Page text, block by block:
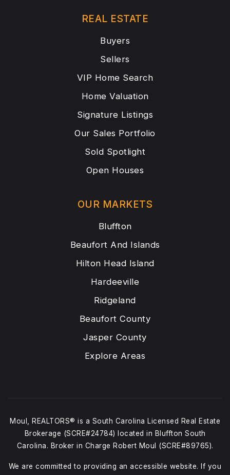
OUR MARKETS
Bluffton
Beaufort And Islands
Hilton Head Island
Hardeeville
Ridgeland
Beaufort County
Jasper County
Explore Areas
REAL ESTATE
Buyers
Sellers
VIP Home Search
Home Valuation
Signature Listings
Our Sales Portfolio
Sold Spotlight
Open Houses
Moul, REALTORS® is a South Carolina Licensed Real Estate
Brokerage (SCRE#24784) located in Bluffton South
Carolina. Broker in Charge Robert Moul (SCRE#89765).
We are committed to providing an accessible website. If you